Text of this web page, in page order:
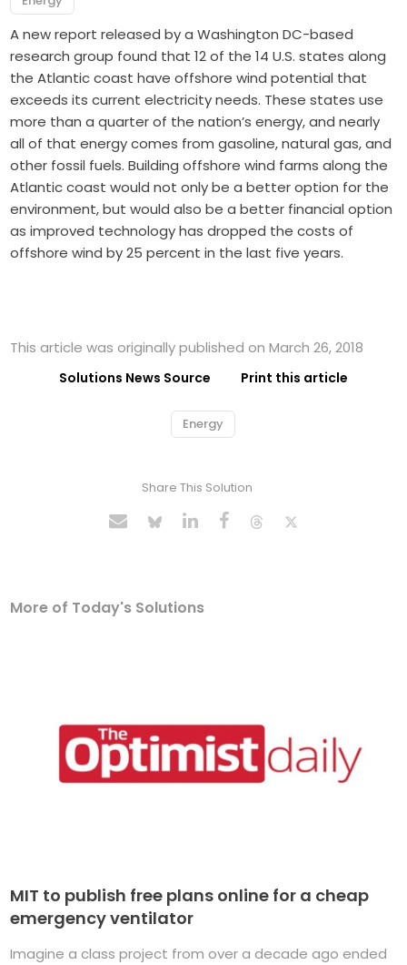
A new report released by a Washington DC-based
research group found that 12 of the 14 U.S. states along
the Atlantic coast have offshore wind potential that
exceeds its current electricity needs. These states use
more than a quarter of the nation’s energy, and nearly
all of that energy comes from gasoline, natural gas, and
other fossil fuels. Building offshore wind farms along the
Atlantic coast would not only be a better option for the
environment, but would also be a better financial option
as improved technology has dropped the costs of
offshore wind by 25 percent in the last five years.
This article was originally published on March 26, 2018
Solutions News Source Print this article
Energy
Share This Solution
More of Today's Solutions
MIT to publish free plans online for a cheap
emergency ventilator
Imagine a class project from over a decade ago ended